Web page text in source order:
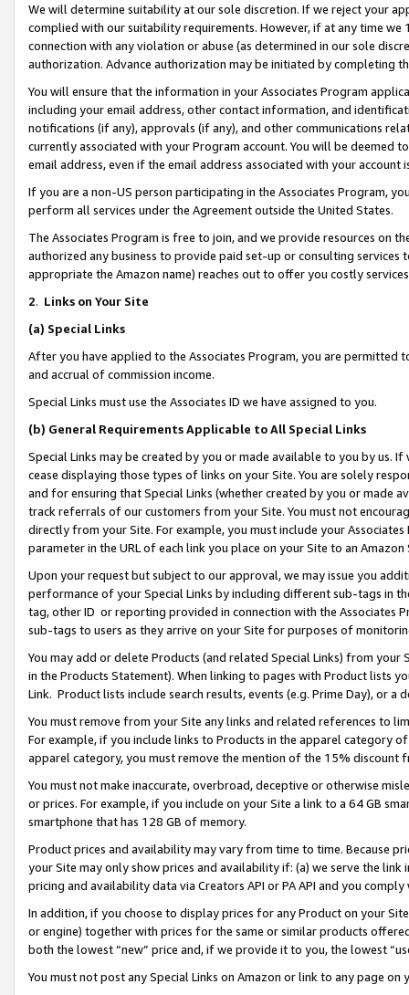
We will determine suitability at our sole discretion. If we reject your
complied with our suitability requirements. However, if at any time
connection with any violation or abuse (as determined in our sole
authorization. Advance authorization may be initiated by completing
You will ensure that the information in your Associates Program
including your email address, other contact information, and
notifications (if any), approvals (if any), and other communications
currently associated with your Program account. You will be deemed
email address, even if the email address associated with your account
If you are a non-US person participating in the Associates Program,
perform all services under the Agreement outside the United States.
The Associates Program is free to join, and we provide resources on
authorized any business to provide paid set-up or consulting
appropriate the Amazon name) reaches out to offer you costly
2. Links on Your Site
(a) Special Links
After you have applied to the Associates Program, you are permitted
and accrual of commission income.
Special Links must use the Associates ID we have assigned to you.
(b) General Requirements Applicable to All Special Links
Special Links may be created by you or made available to you by us.
cease displaying those types of links on your Site. You are solely
and for ensuring that Special Links (whether created by you or
track referrals of our customers from your Site. You must not
directly from your Site. For example, you must include your
parameter in the URL of each link you place on your Site to an Amazon
Upon your request but subject to our approval, we may issue you
performance of your Special Links by including different sub-tags in
tag, other ID or reporting provided in connection with the Associates
sub-tags to users as they arrive on your Site for purposes of
You may add or delete Products (and related Special Links) from
in the Products Statement). When linking to pages with Product lists
Link. Product lists include search results, events (e.g. Prime Day), or a
You must remove from your Site any links and related references to
For example, if you include links to Products in the apparel category
apparel category, you must remove the mention of the 15% discount
You must not make inaccurate, overbroad, deceptive or otherwise
or prices. For example, if you include on your Site a link to a 64 GB
smartphone that has 128 GB of memory.
Product prices and availability may vary from time to time. Because
your Site may only show prices and availability if: (a) we serve the
pricing and availability data via Creators API or PA API and you
In addition, if you choose to display prices for any Product on your
or engine) together with prices for the same or similar products
both the lowest “new” price and, if we provide it to you, the lowest
You must not post any Special Links on Amazon or link to any page